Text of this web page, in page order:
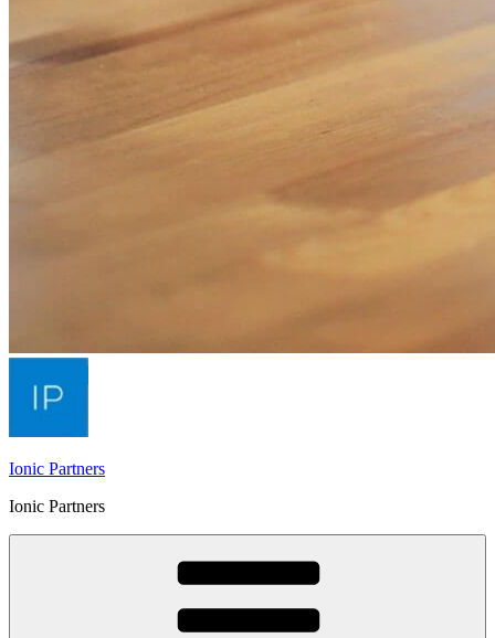
Ionic Partners
Ionic Partners